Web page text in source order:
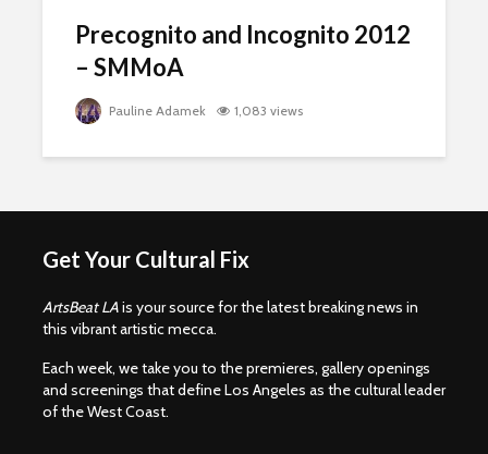
Precognito and Incognito 2012
– SMMoA
Pauline Adamek 1,083 views
Get Your Cultural Fix
ArtsBeat LAis your source for the latest breaking news in
this vibrant artistic mecca.
Each week, we take you to the premieres, gallery openings
and screenings that define Los Angeles as the cultural leader
of the West Coast.